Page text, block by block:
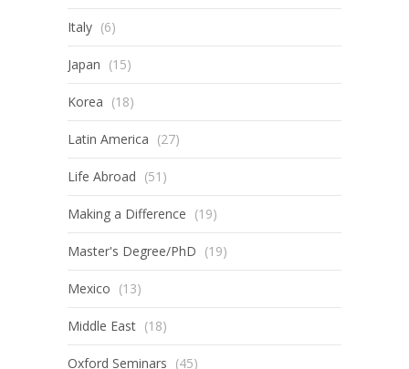
Italy (6)
Japan (15)
Korea (18)
Latin America (27)
Life Abroad (51)
Making a Difference (19)
Master's Degree/PhD (19)
Mexico (13)
Middle East (18)
Oxford Seminars (45)